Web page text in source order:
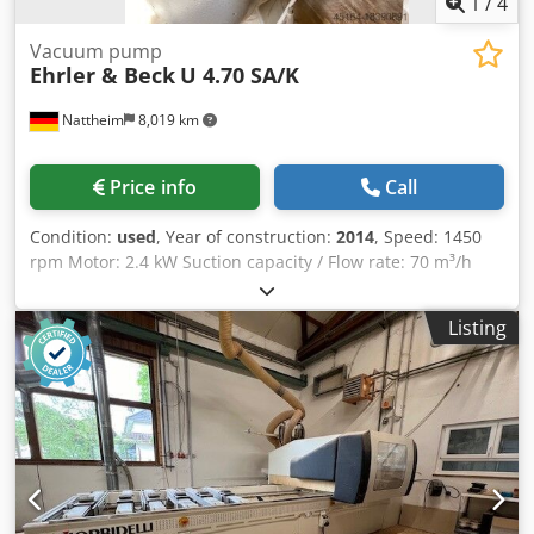
Nattheim 8,019 km
Vacuum pump
Ehrler & Beck U 4.70 SA/K
Price info Call
Condition: used, Year of construction: 2014, Speed: 1450
rpm Motor: 2.4 kW Suction capacity / Flow rate: 70 m³/h
Suction pressure: 3 mbar Tank: Operating pressure: 0.99
bar Capacity / Liters: 90 Operating temperature: 50°C Year
of manufacture: 1989 No. 400 100 Storage location:
Supplier Chjdpfx Aovvi Nnspnea
Listing